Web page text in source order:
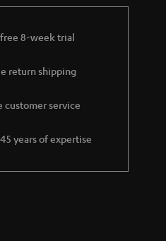
8-week trial
return shipping
customer service
years of expertise